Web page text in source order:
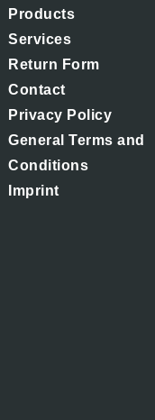
Products
Services
Return Form
Contact
Privacy Policy
General Terms and
Conditions
Imprint